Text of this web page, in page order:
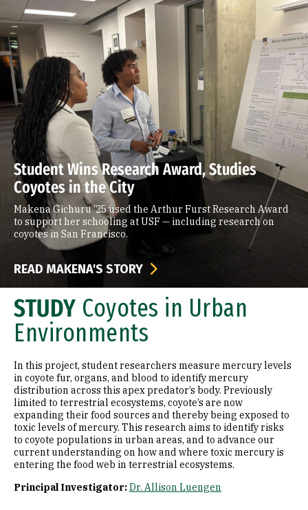
STUDY Coyotes in Urban
Environments
In this project, student researchers measure mercury levels
in coyote fur, organs, and blood to identify mercury
distribution across this apex predator’s body. Previously
limited to terrestrial ecosystems, coyote’s are now
expanding their food sources and thereby being exposed to
toxic levels of mercury. This research aims to identify risks
to coyote populations in urban areas, and to advance our
current understanding on how and where toxic mercury is
entering the food web in terrestrial ecosystems.
Principal Investigator:Dr. Allison Luengen
Student Wins Research Award, Studies
Coyotes in the City
Makena Gichuru ’25 used the Arthur Furst Research Award
to support her schooling at USF — including research on
coyotes in San Francisco.
READ MAKENA'S STORY